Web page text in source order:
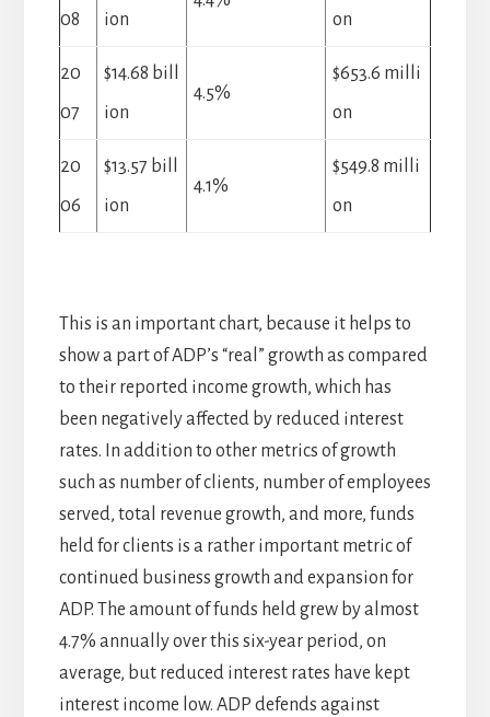
08 ion
on
20
07
$14.68 bill
ion
4.5%
$653.6 milli
on
20
06
$13.57 bill
ion
4.1%
$549.8 milli
on
This is an important chart, because it helps to
show a part of ADP’s “real” growth as compared
to their reported income growth, which has
been negatively affected by reduced interest
rates. In addition to other metrics of growth
such as number of clients, number of employees
served, total revenue growth, and more, funds
held for clients is a rather important metric of
continued business growth and expansion for
ADP. The amount of funds held grew by almost
4.7% annually over this six-year period, on
average, but reduced interest rates have kept
interest income low. ADP defends against